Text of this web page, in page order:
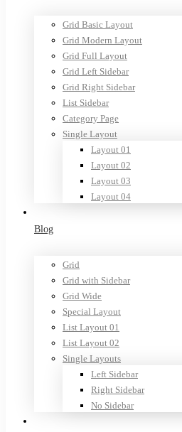
Grid Basic Layout
Grid Modern Layout
Grid Full Layout
Grid Left Sidebar
Grid Right Sidebar
List Sidebar
Category Page
Single Layout
Layout 01
Layout 02
Layout 03
Layout 04
Blog
Grid
Grid with Sidebar
Grid Wide
Special Layout
List Layout 01
List Layout 02
Single Layouts
Left Sidebar
Right Sidebar
No Sidebar